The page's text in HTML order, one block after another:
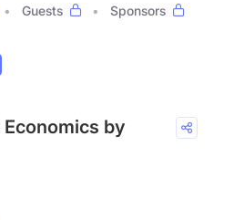
Guests
Sponsors
by